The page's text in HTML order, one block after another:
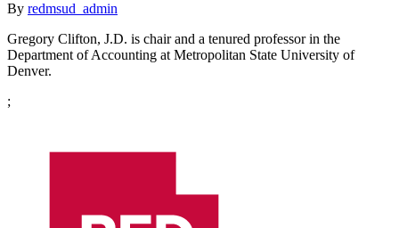
By redmsud_admin
Gregory Clifton, J.D. is chair and a tenured professor in the
Department of Accounting at Metropolitan State University of
Denver.
;